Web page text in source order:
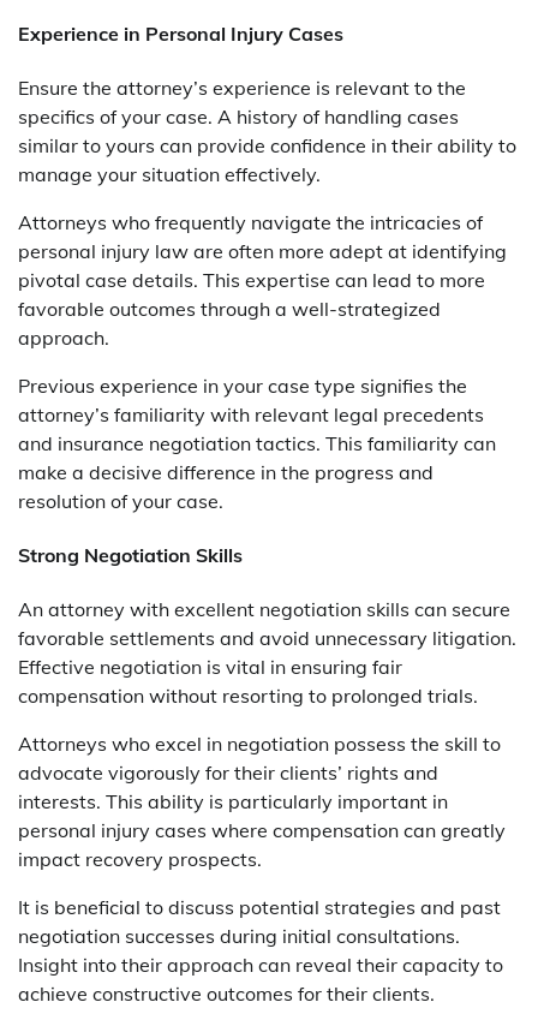
Experience in Personal Injury Cases
Ensure the attorney’s experience is relevant to the
specifics of your case. A history of handling cases
similar to yours can provide confidence in their ability to
manage your situation effectively.
Attorneys who frequently navigate the intricacies of
personal injury law are often more adept at identifying
pivotal case details. This expertise can lead to more
favorable outcomes through a well-strategized
approach.
Previous experience in your case type signifies the
attorney’s familiarity with relevant legal precedents
and insurance negotiation tactics. This familiarity can
make a decisive difference in the progress and
resolution of your case.
Strong Negotiation Skills
An attorney with excellent negotiation skills can secure
favorable settlements and avoid unnecessary litigation.
Effective negotiation is vital in ensuring fair
compensation without resorting to prolonged trials.
Attorneys who excel in negotiation possess the skill to
advocate vigorously for their clients’ rights and
interests. This ability is particularly important in
personal injury cases where compensation can greatly
impact recovery prospects.
It is beneficial to discuss potential strategies and past
negotiation successes during initial consultations.
Insight into their approach can reveal their capacity to
achieve constructive outcomes for their clients.